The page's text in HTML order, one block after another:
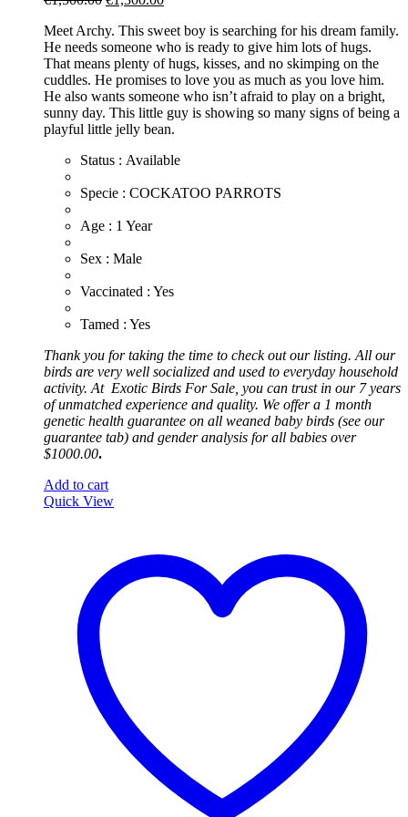
was:
€1,500.00.
is:
€1,300.00.
Meet Archy. This sweet boy is searching for his dream family.
He needs someone who is ready to give him lots of hugs.
That means plenty of hugs, kisses, and no skimping on the
cuddles. He promises to love you as much as you love him.
He also wants someone who isn’t afraid to play on a bright,
sunny day. This little guy is showing so many signs of being a
playful little jelly bean.
Status : Available
​Specie : COCKATOO PARROTS
​Age : 1 Year
​Sex : Male
​Vaccinated : Yes
Tamed : Yes
Thank you for taking the time to check out our listing. All our
birds are very well socialized and used to everyday household
activity. At Exotic Birds For Sale, you can trust in our 7 years
of unmatched experience and quality. We offer a 1 month
genetic health guarantee on all weaned baby birds (see our
guarantee tab) and gender analysis for all babies over
$1000.00.
Add to cart
Quick View